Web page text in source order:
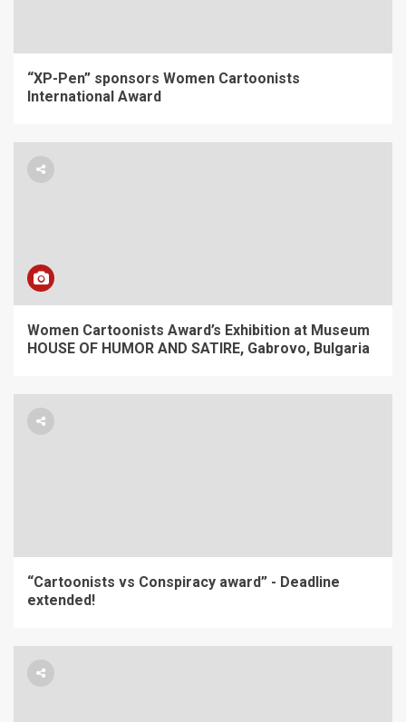
“XP-Pen” sponsors Women Cartoonists
International Award
Women Cartoonists Award’s Exhibition at Museum
HOUSE OF HUMOR AND SATIRE, Gabrovo, Bulgaria
“Cartoonists vs Conspiracy award” - Deadline
extended!